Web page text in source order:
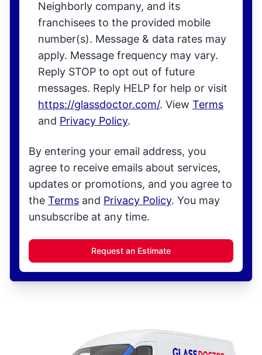
Neighborly company, and its
franchisees to the provided mobile
number(s). Message & data rates may
apply. Message frequency may vary.
Reply STOP to opt out of future
messages. Reply HELP for help or visit
https://glassdoctor.com/. View Terms
and Privacy Policy.
By entering your email address, you
agree to receive emails about services,
updates or promotions, and you agree to
the Terms and Privacy Policy. You may
unsubscribe at any time.
Request an Estimate